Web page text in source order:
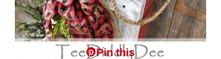
Pin this